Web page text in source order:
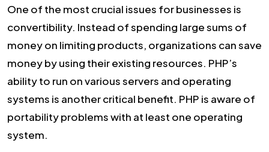
One of the most crucial issues for businesses is
convertibility. Instead of spending large sums of
money on limiting products, organizations can save
money by using their existing resources. PHP’s
ability to run on various servers and operating
systems is another critical benefit. PHP is aware of
portability problems with at least one operating
system.